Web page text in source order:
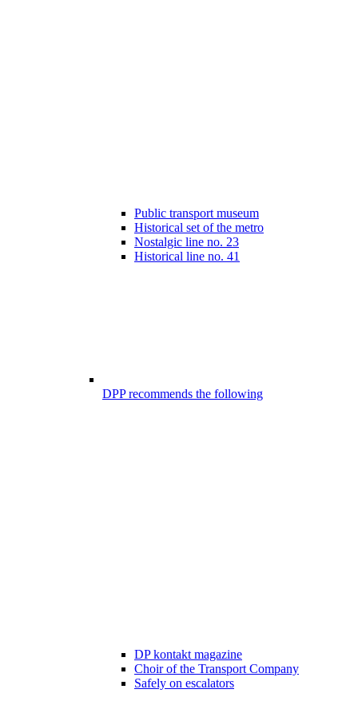
Public transport museum
Historical set of the metro
Nostalgic line no. 23
Historical line no. 41
DPP recommends the following
DP kontakt magazine
Choir of the Transport Company
Safely on escalators